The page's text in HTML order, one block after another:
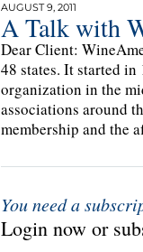
AUGUST 9, 2011
A Talk with
Dear Client:
48 states. It started
organization in the
associations around
membership and the
You need a
Login now or